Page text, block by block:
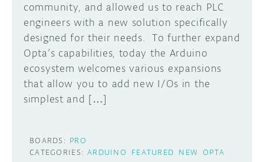
community, and allowed us to reach PLC
engineers with a new solution specifically
designed for their needs. To further expand
Opta’s capabilities, today the Arduino
ecosystem welcomes various expansions
that allow you to add new I/Os in the
simplest and […]
BOARDS: PRO
CATEGORIES: ARDUINO FEATURED NEW OPTA